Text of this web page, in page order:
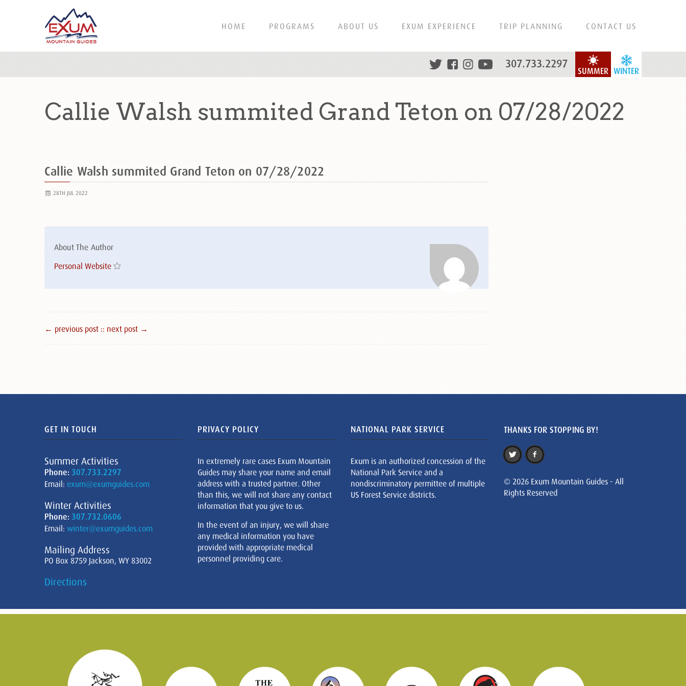
HOME PROGRAMS ABOUT US EXUM EXPERIENCE TRIP PLANNING CONTACT US
WINTER
SUMMER
307.733.2297
Callie Walsh summited Grand Teton on 07/28/2022
Callie Walsh summited Grand Teton on 07/28/2022
28TH JUL 2022
About The Author
Personal Website
← previous post :: next post →
GET IN TOUCH
Summer Activities
Phone: 307.733.2297
Email: exum@exumguides.com
Winter Activities
Phone: 307.732.0606
Email: winter@exumguides.com
Mailing Address
PO Box 8759 Jackson, WY 83002
Directions
PRIVACY POLICY
In extremely rare cases Exum Mountain
Guides may share your name and email
address with a trusted partner. Other
than this, we will not share any contact
information that you give to us.
In the event of an injury, we will share
any medical information you have
provided with appropriate medical
personnel providing care.
NATIONAL PARK SERVICE
Exum is an authorized concession of the
National Park Service and a
nondiscriminatory permittee of multiple
US Forest Service districts.
THANKS FOR STOPPING BY!
© 2026 Exum Mountain Guides - All
Rights Reserved